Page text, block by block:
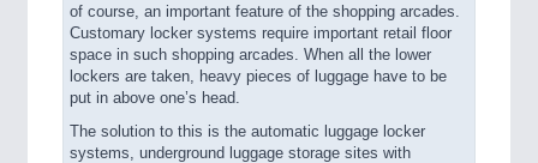
of course, an important feature of the shopping arcades.
Customary locker systems require important retail floor
space in such shopping arcades. When all the lower
lockers are taken, heavy pieces of luggage have to be
put in above one’s head.
The solution to this is the automatic luggage locker
systems, underground luggage storage sites with